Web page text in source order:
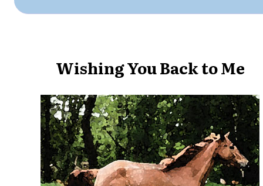
Wishing You Back to Me